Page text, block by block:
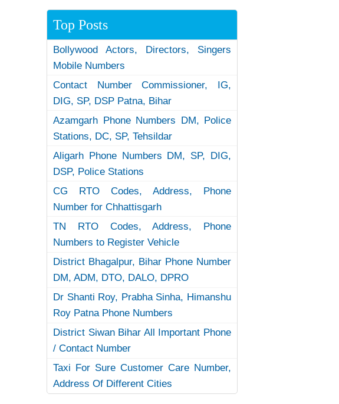
Top Posts
Bollywood Actors, Directors, Singers
Mobile Numbers
Contact Number Commissioner, IG,
DIG, SP, DSP Patna, Bihar
Azamgarh Phone Numbers DM, Police
Stations, DC, SP, Tehsildar
Aligarh Phone Numbers DM, SP, DIG,
DSP, Police Stations
CG RTO Codes, Address, Phone
Number for Chhattisgarh
TN RTO Codes, Address, Phone
Numbers to Register Vehicle
District Bhagalpur, Bihar Phone Number
DM, ADM, DTO, DALO, DPRO
Dr Shanti Roy, Prabha Sinha, Himanshu
Roy Patna Phone Numbers
District Siwan Bihar All Important Phone
/ Contact Number
Taxi For Sure Customer Care Number,
Address Of Different Cities